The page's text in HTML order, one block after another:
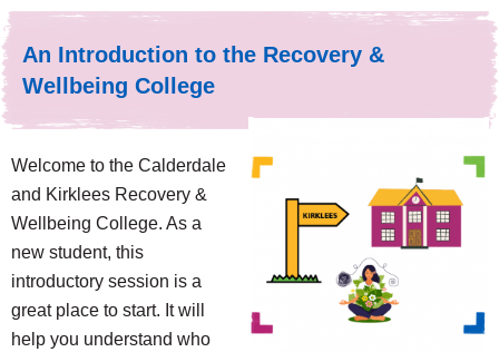
An Introduction to the Recovery &
Wellbeing College
Welcome to the Calderdale
and Kirklees Recovery &
Wellbeing College. As a
new student, this
introductory session is a
great place to start. It will
help you understand who